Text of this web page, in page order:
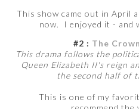
This show came out in April
now. I enjoyed it - and
#2 : The
This drama follows the
Queen Elizabeth II's reign
the second half of
This is one of my